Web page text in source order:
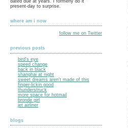
present-day to surprise.
where am i now
follow me on Twitter
previous posts
bird's eye
speed change
back in black
shanghai at night
sweet dreams aren't made of this
finger-lickin good
thunderstruck
more space for hotmail
bronde girl
jet airliner
blogs